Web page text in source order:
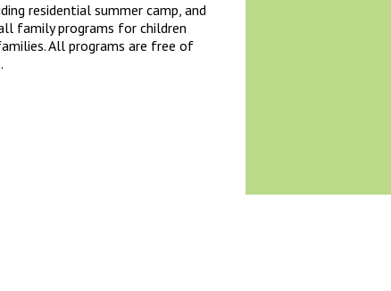
residential summer camp, and
family programs for children
All programs are free of